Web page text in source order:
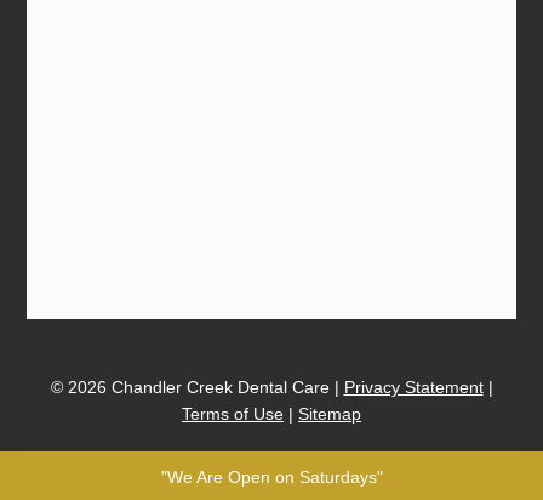
© 2026 Chandler Creek Dental Care | Privacy Statement|
Terms of Use | Sitemap
"We Are Open on Saturdays"